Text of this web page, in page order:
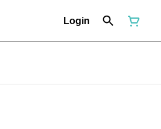
Login